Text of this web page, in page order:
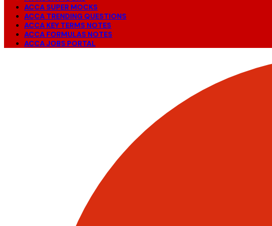
ACCA SUPER MOCKS
ACCA TRENDING QUESTIONS
ACCA KEY TERMS NOTES
ACCA FORMULAS NOTES
ACCA JOBS PORTAL